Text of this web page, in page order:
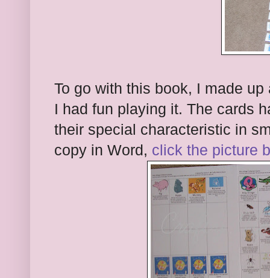
To go with this book, I made
I had fun playing it. The cards
their special characteristic in
copy in Word, click the picture